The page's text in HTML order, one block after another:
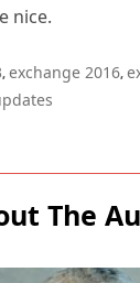
nice.
, exchange 2016,
The